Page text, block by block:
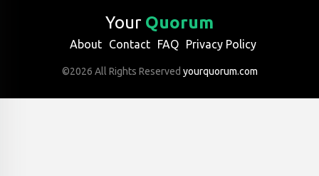
Your Quorum
About Contact FAQ Privacy Policy
©2026 All Rights Reserved yourquorum.com